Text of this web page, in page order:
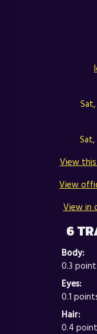
Sat,
View
View
View in
6
Body:
0.3
Eyes:
0.1
Hair:
0.4